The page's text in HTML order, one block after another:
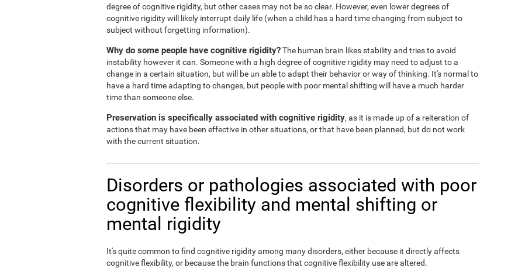
degree of cognitive rigidity, but other cases may not be so clear. However, even lower degrees of
cognitive rigidity will likely interrupt daily life (when a child has a hard time changing from subject to
subject without forgetting information).
Why do some people have cognitive rigidity?The human brain likes stability and tries to avoid
instability however it can. Someone with a high degree of cognitive rigidity may need to adjust to a
change in a certain situation, but will be un able to adapt their behavior or way of thinking. It's normal to
have a hard time adapting to changes, but people with poor mental shifting will have a much harder
time than someone else.
Preservation is specifically associated with cognitive rigidity, as it is made up of a reiteration of
actions that may have been effective in other situations, or that have been planned, but do not work
with the current situation.
Disorders or pathologies associated with poor
cognitive flexibility and mental shifting or
mental rigidity
It's quite common to find cognitive rigidity among many disorders, either because it directly affects
cognitive flexibility, or because the brain functions that cognitive flexibility use are altered.